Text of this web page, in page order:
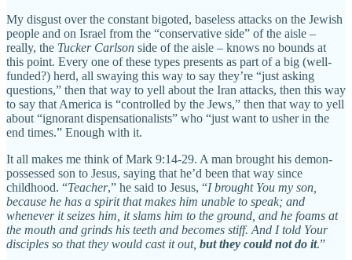
My disgust over the constant bigoted, baseless attacks on the Jewish
people and on Israel from the “conservative side” of the aisle –
really, the Tucker Carlson side of the aisle – knows no bounds at
this point. Every one of these types presents as part of a big (well-
funded?) herd, all swaying this way to say they’re “just asking
questions,” then that way to yell about the Iran attacks, then this way
to say that America is “controlled by the Jews,” then that way to yell
about “ignorant dispensationalists” who “just want to usher in the
end times.” Enough with it.
It all makes me think of Mark 9:14-29. A man brought his demon-
possessed son to Jesus, saying that he’d been that way since
childhood. “Teacher,” he said to Jesus, “I brought You my son,
because he has a spirit that makes him unable to speak; and
whenever it seizes him, it slams him to the ground, and he foams at
the mouth and grinds his teeth and becomes stiff. And I told Your
disciples so that they would cast it out, but they could not do it.”